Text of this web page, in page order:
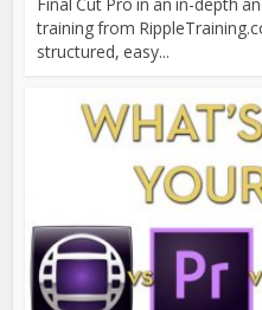
training from
structured, easy...